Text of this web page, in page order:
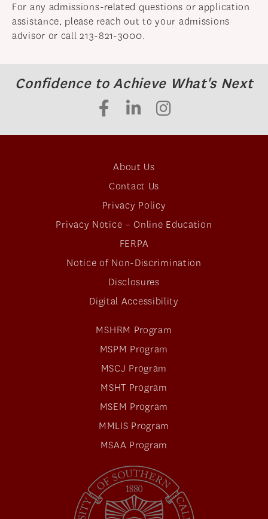
For any admissions-related questions or application
assistance, please reach out to your admissions
advisor or call 213-821-3000.
Confidence to Achieve What's Next
About Us
Contact Us
Privacy Policy
Privacy Notice – Online Education
FERPA
Notice of Non-Discrimination
Disclosures
Digital Accessibility
MSHRM Program
MSPM Program
MSCJ Program
MSHT Program
MSEM Program
MMLIS Program
MSAA Program